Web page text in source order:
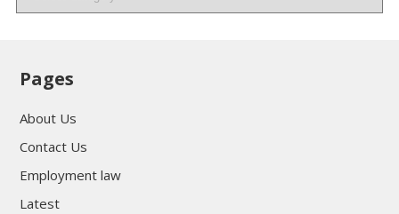
Pages
About Us
Contact Us
Employment law
Latest